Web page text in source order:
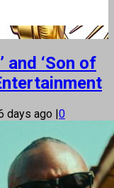
and ‘Son of
days ago |0